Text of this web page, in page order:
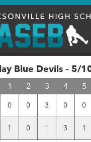
Blue Devils - 5/
1 2 3 4 5
0 0 3 0 0
1 0 1 3 1